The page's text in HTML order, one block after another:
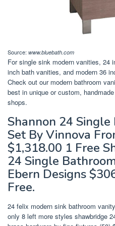
Source: www.bluebath.com
For single sink modern vanities, 24
inch bath vanities, and modern 36
Check out our modern bathroom
best in unique or custom,
shops.
Shannon 24
Set By Vinnova
$1,318.00 1 Free
24 Single
Ebern Designs
Free.
24 felix modern sink bathroom
only 8 left more styles shawbridge